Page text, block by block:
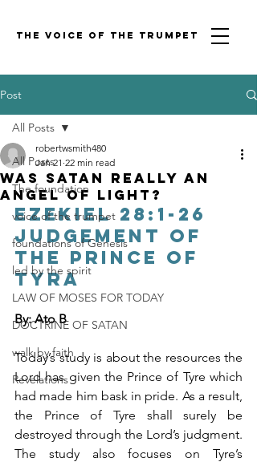
THE VOICE OF THE TRUMPET
Post
All Posts
The foundation
voice of the trumpet
foundations of Genesis
led by the spirit
LAW OF MOSES FOR TODAY
DOCTRINE OF SATAN
walk by faith
Revelations
All Posts
was Satan really an
angel OF LIGHT?
robertwsmith480
Jan 21 22 min read
Ezekiel 28:1-26
Judgement of
the prince of
Tyra
By: Ato B
Today’s study is about the resources the
Lord has given the Prince of Tyre which
had made him bask in pride. As a result,
the Prince of Tyre shall surely be
destroyed through the Lord’s judgment.
The study also focuses on Tyre’s